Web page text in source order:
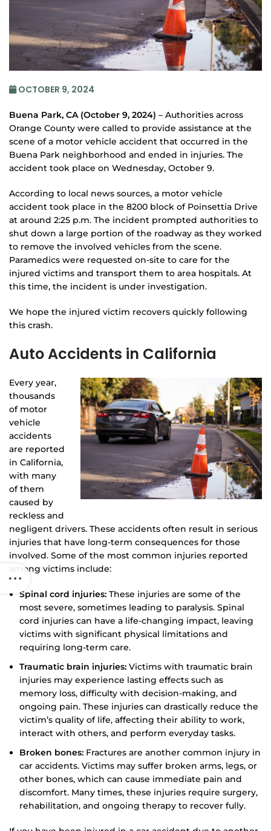
OCTOBER 9, 2024
Buena Park, CA (October 9, 2024) – Authorities across
Orange County were called to provide assistance at the
scene of a motor vehicle accident that occurred in the
Buena Park neighborhood and ended in injuries. The
accident took place on Wednesday, October 9.
According to local news sources, a motor vehicle
accident took place in the 8200 block of Poinsettia Drive
at around 2:25 p.m. The incident prompted authorities to
shut down a large portion of the roadway as they worked
to remove the involved vehicles from the scene.
Paramedics were requested on-site to care for the
injured victims and transport them to area hospitals. At
this time, the incident is under investigation.
We hope the injured victim recovers quickly following
this crash.
Auto Accidents in California
Every year,
thousands
of motor
vehicle
accidents
are reported
in California,
with many
of them
caused by
reckless and
negligent drivers. These accidents often result in serious
injuries that have long-term consequences for those
involved. Some of the most common injuries reported
among victims include:
Spinal cord injuries: These injuries are some of the
most severe, sometimes leading to paralysis. Spinal
cord injuries can have a life-changing impact, leaving
victims with significant physical limitations and
requiring long-term care.
Traumatic brain injuries: Victims with traumatic brain
injuries may experience lasting effects such as
memory loss, difficulty with decision-making, and
ongoing pain. These injuries can drastically reduce the
victim’s quality of life, affecting their ability to work,
interact with others, and perform everyday tasks.
Broken bones: Fractures are another common injury in
car accidents. Victims may suffer broken arms, legs, or
other bones, which can cause immediate pain and
discomfort. Many times, these injuries require surgery,
rehabilitation, and ongoing therapy to recover fully.